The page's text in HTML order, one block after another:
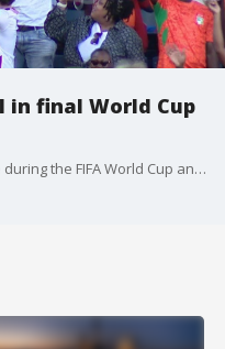
in final World Cup
The Ivory Coast will call Chester home during the FIFA World Cup and faced their hosts in a final friendly Monday night.